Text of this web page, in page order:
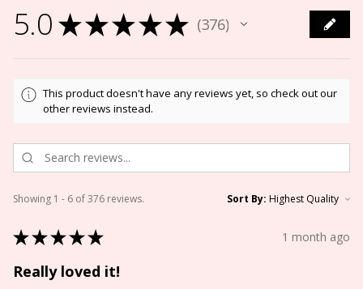
5.0 ★★★★★ 376
376
This product doesn't have any reviews yet, so check out our
other reviews instead.
Showing 1 - 6 of 376 reviews. Sort By:
★★★★★ 1 month ago
Really loved it!